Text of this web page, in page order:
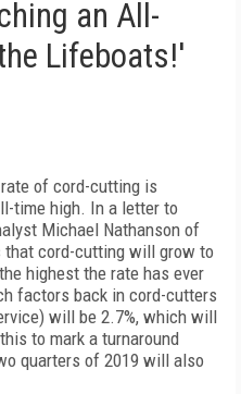
an All-
Lifeboats!'
of cord-cutting is
time high. In a letter to
Michael Nathanson of
cord-cutting will grow to
highest the rate has ever
factors back in cord-cutters
will be 2.7%, which will
to mark a turnaround
quarters of 2019 will also